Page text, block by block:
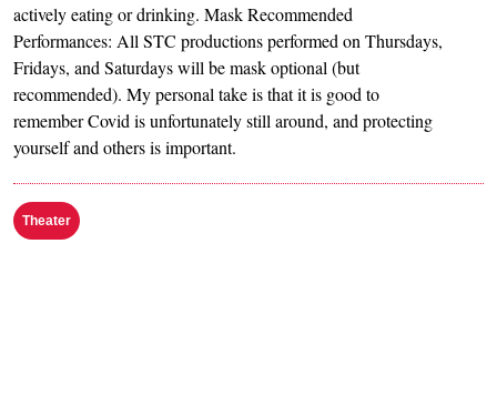
actively eating or drinking. Mask Recommended
Performances: All STC productions performed on Thursdays,
Fridays, and Saturdays will be mask optional (but
recommended). My personal take is that it is good to
remember Covid is unfortunately still around, and protecting
yourself and others is important.
Theater